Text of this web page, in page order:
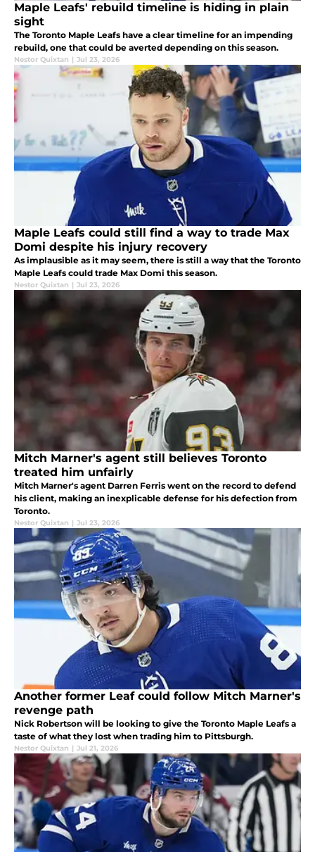
Maple Leafs' rebuild timeline is hiding in plain
sight
The Toronto Maple Leafs have a clear timeline for an impending
rebuild, one that could be averted depending on this season.
Nestor Quixtan | Jul 23, 2026
Maple Leafs could still find a way to trade Max
Domi despite his injury recovery
As implausible as it may seem, there is still a way that the Toronto
Maple Leafs could trade Max Domi this season.
Nestor Quixtan | Jul 23, 2026
Mitch Marner's agent still believes Toronto
treated him unfairly
Mitch Marner's agent Darren Ferris went on the record to defend
his client, making an inexplicable defense for his defection from
Toronto.
Nestor Quixtan | Jul 23, 2026
Another former Leaf could follow Mitch Marner's
revenge path
Nick Robertson will be looking to give the Toronto Maple Leafs a
taste of what they lost when trading him to Pittsburgh.
Nestor Quixtan | Jul 21, 2026